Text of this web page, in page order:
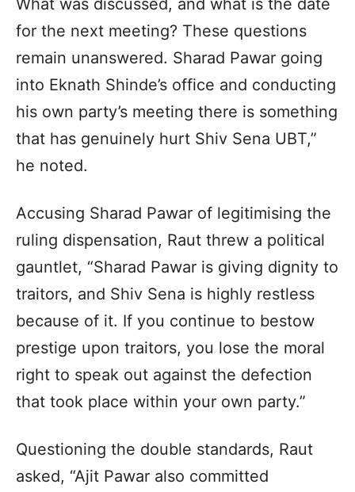
What was discussed, and what is the date
for the next meeting? These questions
remain unanswered. Sharad Pawar going
into Eknath Shinde’s office and conducting
his own party’s meeting there is something
that has genuinely hurt Shiv Sena UBT,”
he noted.
Accusing Sharad Pawar of legitimising the
ruling dispensation, Raut threw a political
gauntlet, “Sharad Pawar is giving dignity to
traitors, and Shiv Sena is highly restless
because of it. If you continue to bestow
prestige upon traitors, you lose the moral
right to speak out against the defection
that took place within your own party.”
Questioning the double standards, Raut
asked, “Ajit Pawar also committed